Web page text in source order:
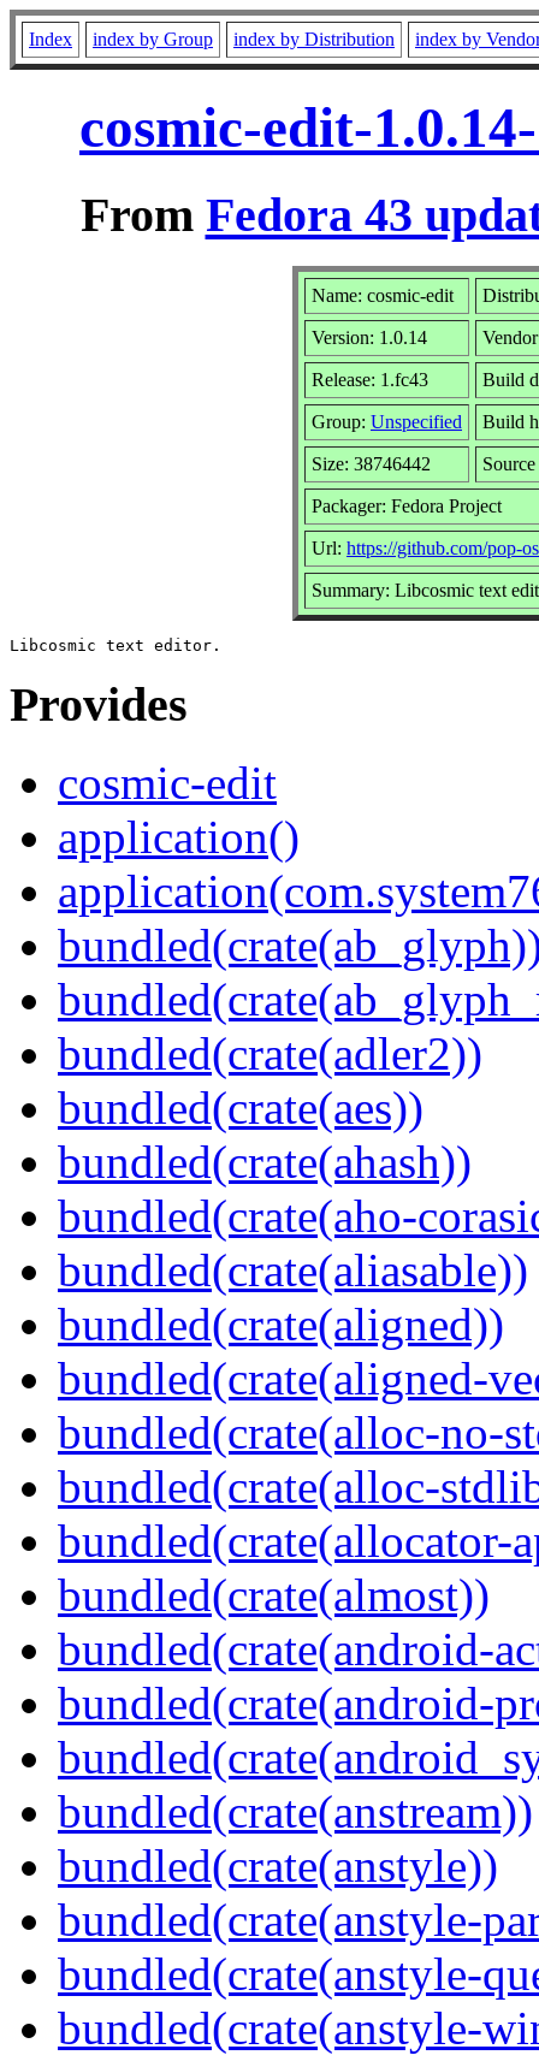
Index index by Group index by Distribution index by
cosmic-edit-
From Fedora 43
Name: cosmic-edit
Version: 1.0.14
Release: 1.fc43 Build
Group: Unspecified Build
Size: 38746442
Packager: Fedora Project
Url: https://github.com/pop-
Summary: Libcosmic text
Provides
cosmic-edit
application()
bundled(crate(adler2))
bundled(crate(aes))
bundled(crate(ahash))
bundled(crate(aho-
bundled(crate(aliasable))
bundled(crate(aligned))
bundled(crate(aligned-
bundled(crate(alloc-no-
bundled(crate(alloc-
bundled(crate(allocator-
bundled(crate(almost))
bundled(crate(android-
bundled(crate(android-
bundled(crate(anstream))
bundled(crate(anstyle))
bundled(crate(anstyle-
bundled(crate(anstyle-
bundled(crate(anstyle-